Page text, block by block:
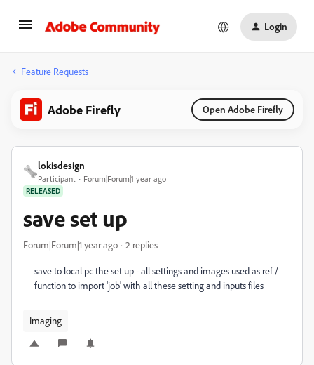
Login
Feature Requests
Adobe Firefly Open Adobe Firefly
lokisdesign
Participant Forum|Forum|1 year ago
RELEASED
save set up
Forum|Forum|1 year ago 2 replies
save to local pc the set up - all settings and images used as ref /
function to import 'job' with all these setting and inputs files
Imaging